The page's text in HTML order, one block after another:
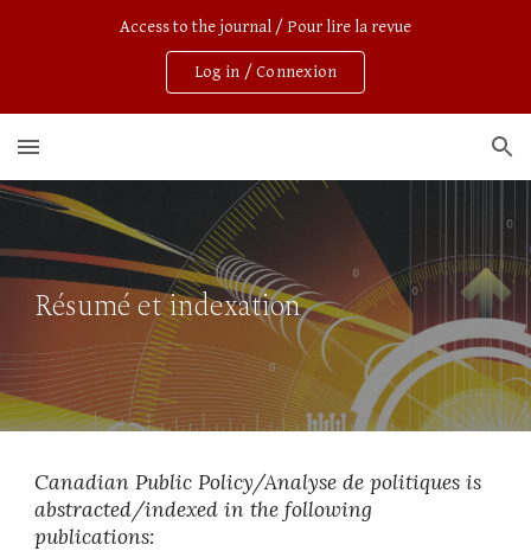
Access to the journal / Pour lire la revue
Log in / Connexion
Résumé et indexation
Canadian Public Policy/Analyse de politiques is
abstracted/indexed in the following
publications: